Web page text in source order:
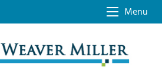
Menu